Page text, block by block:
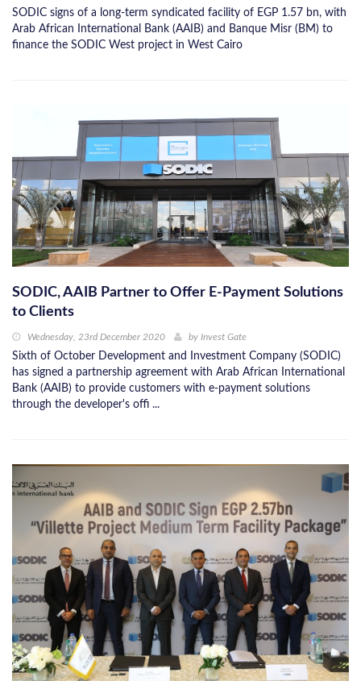
SODIC signs of a long-term syndicated facility of EGP 1.57 bn, with
Arab African International Bank (AAIB) and Banque Misr (BM) to
finance the SODIC West project in West Cairo
SODIC, AAIB Partner to Offer E-Payment Solutions
to Clients
Wednesday, 23rd December 2020 by Invest Gate
Sixth of October Development and Investment Company (SODIC)
has signed a partnership agreement with Arab African International
Bank (AAIB) to provide customers with e-payment solutions
through the developer's offi ...